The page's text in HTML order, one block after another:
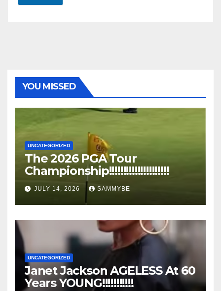
YOU MISSED
UNCATEGORIZED
The 2026 PGA Tour
Championship!!!!!!!!!!!!!!!!!!!!!
JULY 14, 2026 SAMMYBE
UNCATEGORIZED
Janet Jackson AGELESS At 60
Years YOUNG!!!!!!!!!!!